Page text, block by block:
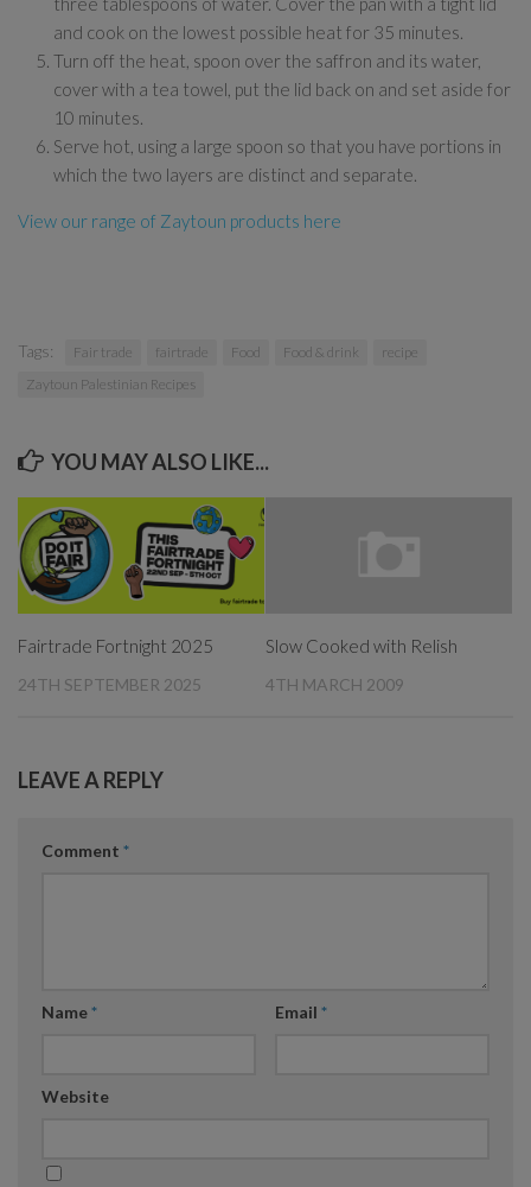
and cook on the lowest possible heat for 35 minutes.
Turn off the heat, spoon over the saffron and its water,
cover with a tea towel, put the lid back on and set aside for
10 minutes.
Serve hot, using a large spoon so that you have portions in
which the two layers are distinct and separate.
View our range of Zaytoun products here
Tags: Fair trade fairtrade Food Food & drink
recipe
Zaytoun Palestinian Recipes
YOU MAY ALSO LIKE...
Fairtrade Fortnight 2025
24TH SEPTEMBER 2025
Slow Cooked with Relish
4TH MARCH 2009
LEAVE A REPLY
Comment *
Name* Email *
Website